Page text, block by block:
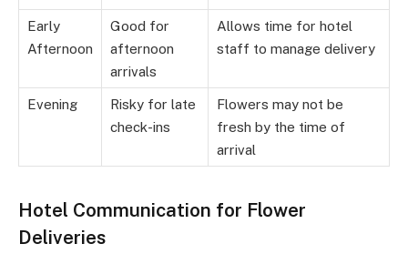
Early
Afternoon
Good for
afternoon
arrivals
Allows time for hotel
staff to manage delivery
Evening
Risky for late
check-ins
Flowers may not be
fresh by the time of
arrival
Hotel Communication for Flower
Deliveries